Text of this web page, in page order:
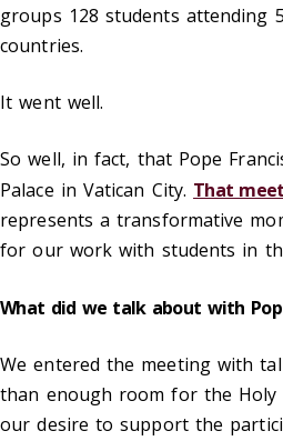
groups 128 students attending
countries.
It went well.
So well, in fact, that Pope
Palace in Vatican City. That
represents a transformative
for our work with students in
What did we talk about with
We entered the meeting with
than enough room for the Holy
our desire to support the